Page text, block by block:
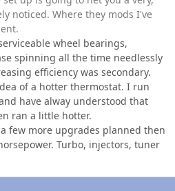
noticed. Where they mods I've
wheel bearings,
spinning all the time needlessly
efficiency was secondary.
of a hotter thermostat. I run
have alway understood that
ran a little hotter.
few more upgrades planned then
Turbo, injectors, tuner